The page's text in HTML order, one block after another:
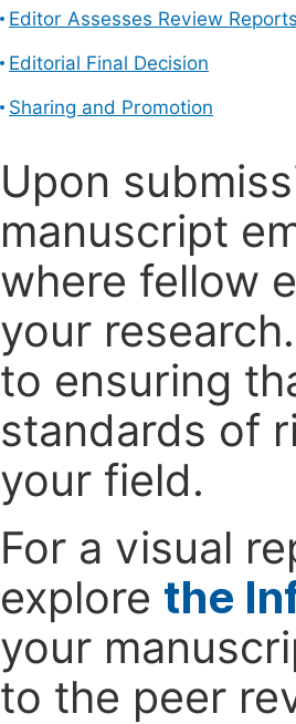
Editor Assesses Review
Editorial Final Decision
Sharing and Promotion
Upon
manuscript
where fellow
your
to ensuring
standards of
your field.
For a visual
explore the
your
to the peer